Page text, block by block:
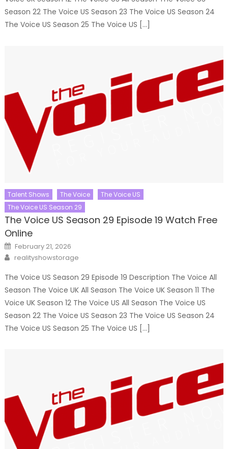
Season 22 The Voice US Season 23 The Voice US Season 24
The Voice US Season 25 The Voice US […]
Talent Shows The Voice
The Voice US
The Voice US Season 29
The Voice US Season 29 Episode 19 Watch Free
Online
Posted
on
February 21, 2026
Author
realityshowstorage
The Voice US Season 29 Episode 19 Description The Voice All
Season The Voice UK All Season The Voice UK Season 11 The
Voice UK Season 12 The Voice US All Season The Voice US
Season 22 The Voice US Season 23 The Voice US Season 24
The Voice US Season 25 The Voice US […]